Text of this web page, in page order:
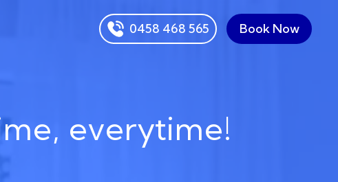
0458 468 565 Book Now
everytime!